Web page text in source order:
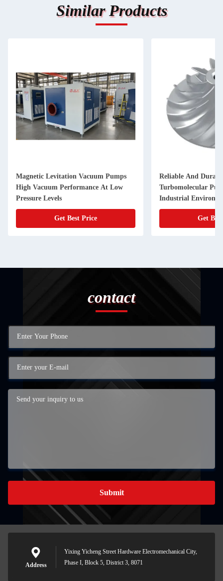
Similar Products
Magnetic Levitation Vacuum Pumps
High Vacuum Performance At Low
Pressure Levels
Get Best Price
Reliable And
Turbomolecular
Industrial
Get
contact
Submit
Address
Yixing Yicheng Street Hardware Electromechanical City,
Phase I, Block 5, District 3, 8071